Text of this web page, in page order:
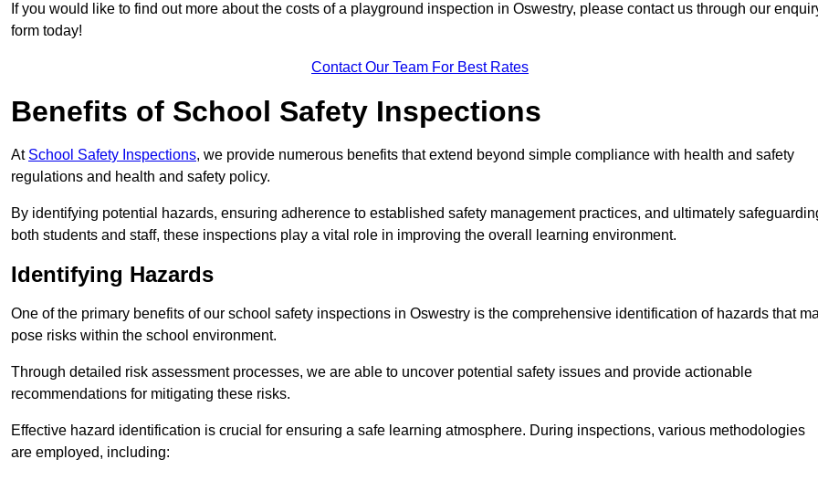
If you would like to find out more about the costs of a playground inspection in Oswestry, please contact us through our
form today!
Contact Our Team For Best Rates
Benefits of School Safety Inspections
At School Safety Inspections, we provide numerous benefits that extend beyond simple compliance with health and safety
regulations and health and safety policy.
By identifying potential hazards, ensuring adherence to established safety management practices, and ultimately
both students and staff, these inspections play a vital role in improving the overall learning environment.
Identifying Hazards
One of the primary benefits of our school safety inspections in Oswestry is the comprehensive identification of hazards that
pose risks within the school environment.
Through detailed risk assessment processes, we are able to uncover potential safety issues and provide actionable
recommendations for mitigating these risks.
Effective hazard identification is crucial for ensuring a safe learning atmosphere. During inspections, various methodologies
are employed, including: